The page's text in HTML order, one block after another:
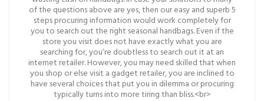
of the questions above are yes, then our easy and superb 5
steps procuring information would work completely for
you to search out the right seasonal handbags. Even if the
store you visit does not have exactly what you are
searching for, you’re doubtless to search out it at an
internet retailer. However, you may need skilled that when
you shop or else visit a gadget retailer, you are inclined to
have several choices that put you in dilemma or procuring
typically turns into more tiring than bliss.<br>